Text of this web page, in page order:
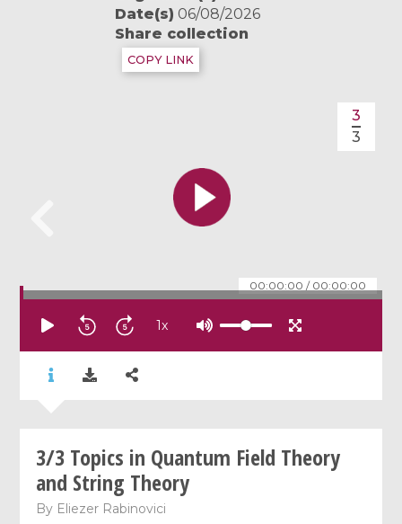
Date(s) 06/08/2026
Share collection
COPY LINK
00:00:00 / 00:00:00
3
3
1x
3/3 Topics in Quantum Field Theory
and String Theory
By Eliezer Rabinovici